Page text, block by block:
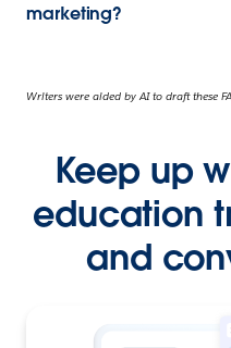
marketing?
Writers were aided by AI to draft these
Keep up
education
and